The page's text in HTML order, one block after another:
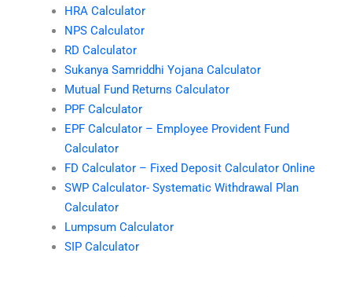
HRA Calculator
NPS Calculator
RD Calculator
Sukanya Samriddhi Yojana Calculator
Mutual Fund Returns Calculator
PPF Calculator
EPF Calculator – Employee Provident Fund
Calculator
FD Calculator – Fixed Deposit Calculator Online
SWP Calculator- Systematic Withdrawal Plan
Calculator
Lumpsum Calculator
SIP Calculator